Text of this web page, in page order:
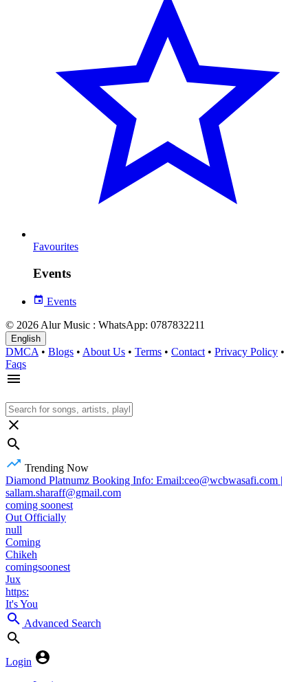
Favourites
Events
Events
© 2026 Alur Music : WhatsApp: 0787832211
English
DMCA • Blogs • About Us • Terms • Contact • Privacy Policy •
Faqs
Trending Now
Diamond Platnumz Booking Info: Email:ceo@wcbwasafi.com |
sallam.sharaff@gmail.com
coming soonest
Out Officially
null
Coming
Chikeh
comingsoonest
Jux
https:
It's You
Advanced Search
Login